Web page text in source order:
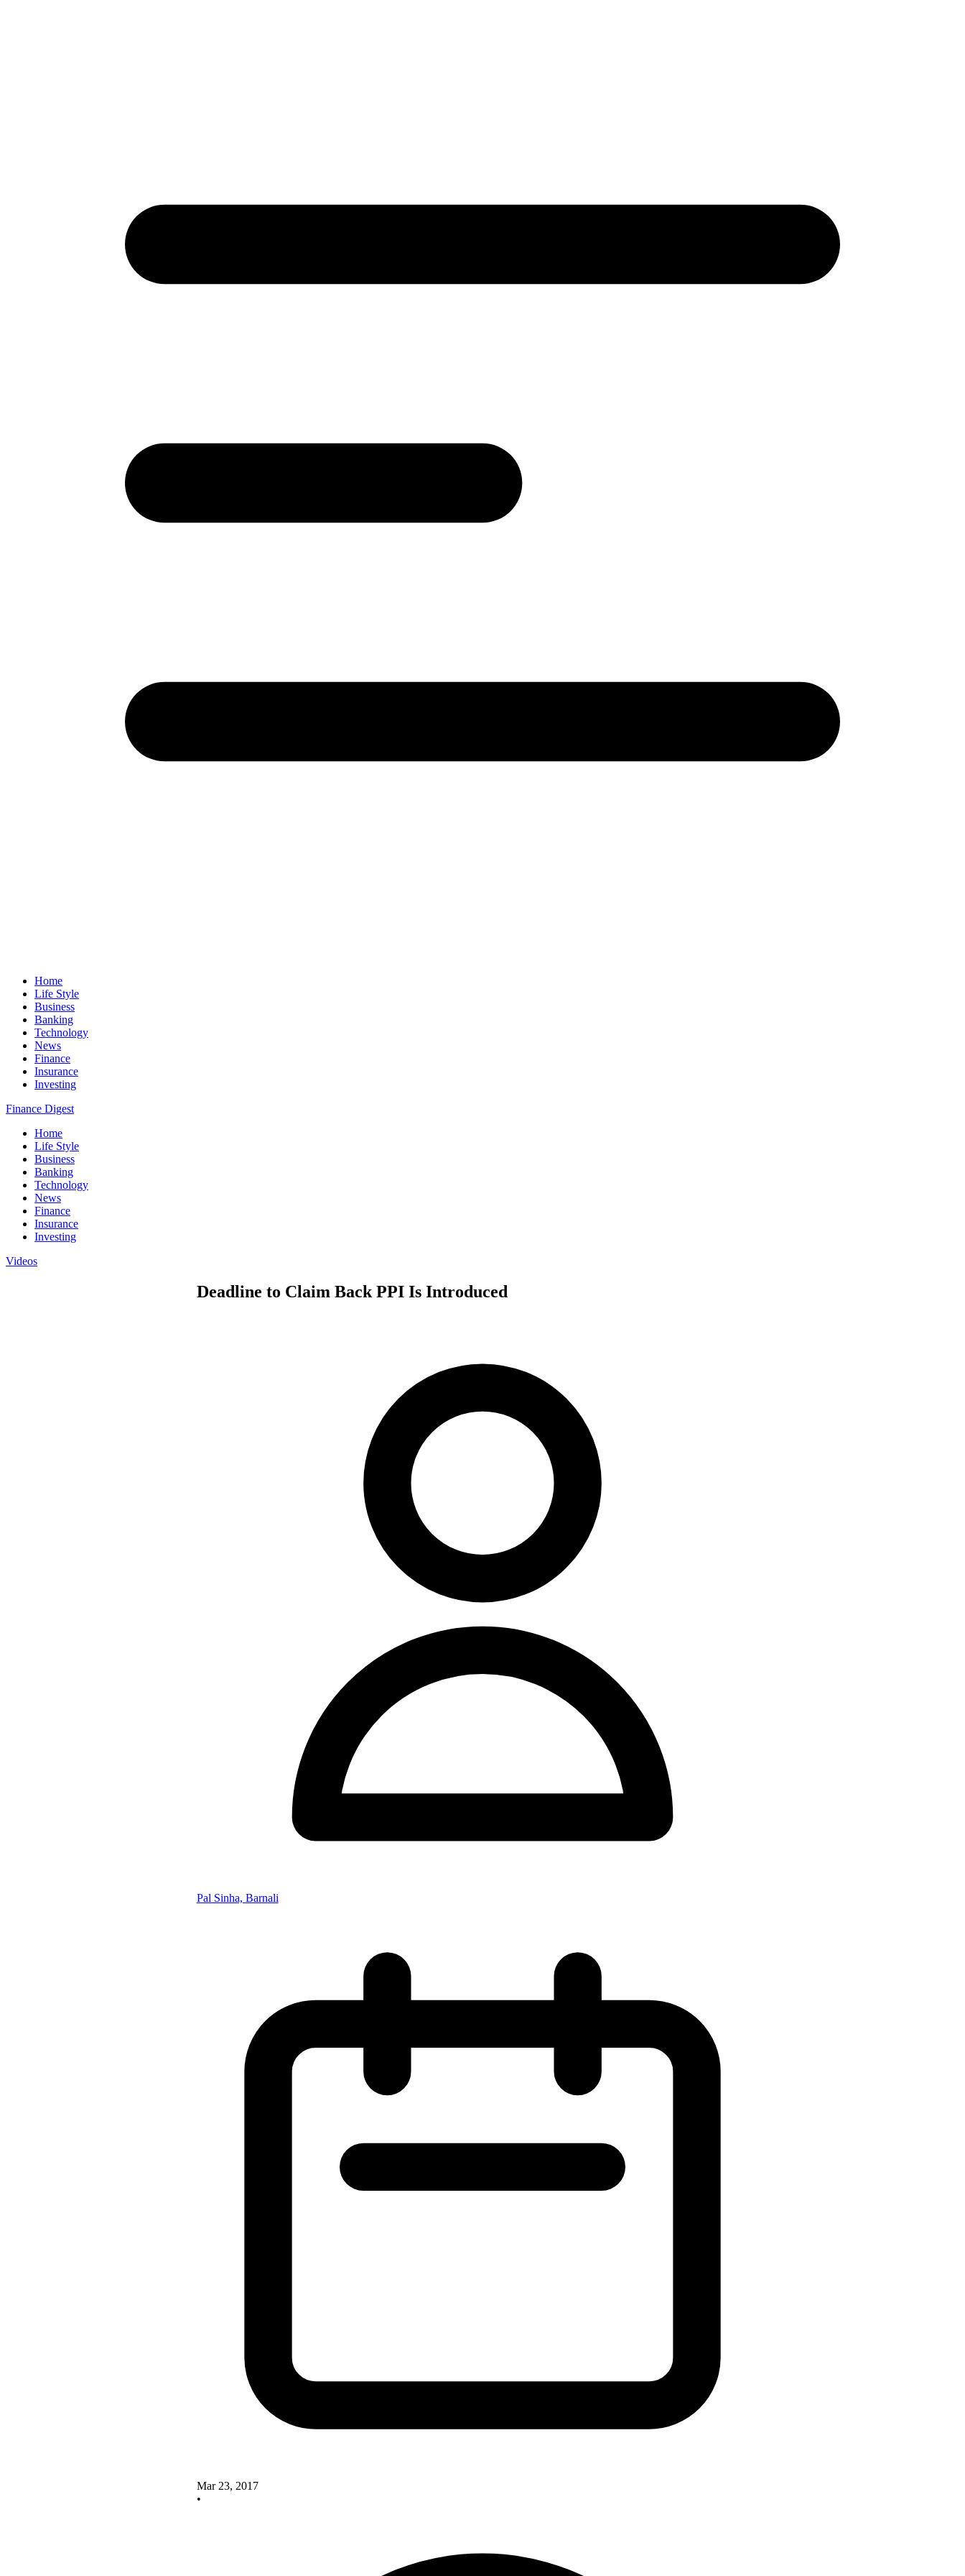
Home
Life Style
Business
Banking
Technology
News
Finance
Insurance
Investing
Finance Digest
Home
Life Style
Business
Banking
Technology
News
Finance
Insurance
Investing
Videos
Deadline to Claim Back PPI Is Introduced
Pal Sinha, Barnali
Mar 23, 2017
•